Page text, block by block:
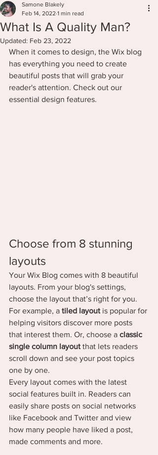
What Is A Quality Man?
Samone Blakely
Feb 14, 2022 1 min read
Updated: Feb 23, 2022
When it comes to design, the Wix blog
has everything you need to create
beautiful posts that will grab your
reader's attention. Check out our
essential design features.
Choose from 8 stunning
layouts
Your Wix Blog comes with 8 beautiful
layouts. From your blog's settings,
choose the layout that’s right for you.
For example, a tiled layout is popular for
helping visitors discover more posts
that interest them. Or, choose a classic
single column layout that lets readers
scroll down and see your post topics
one by one.
Every layout comes with the latest
social features built in. Readers can
easily share posts on social networks
like Facebook and Twitter and view
how many people have liked a post,
made comments and more.